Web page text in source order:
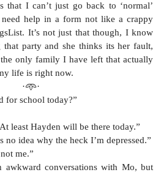
that I can’t just go back to ‘normal’
help in a form not like a crappy
It’s not just that though, I know
party and she thinks its her fault,
only family I have left that actually
life is right now.
·𖥸·
for school today?”
least Hayden will be there today.”
no idea why the heck I’m depressed.”
me.”
awkward conversations with Mo, but